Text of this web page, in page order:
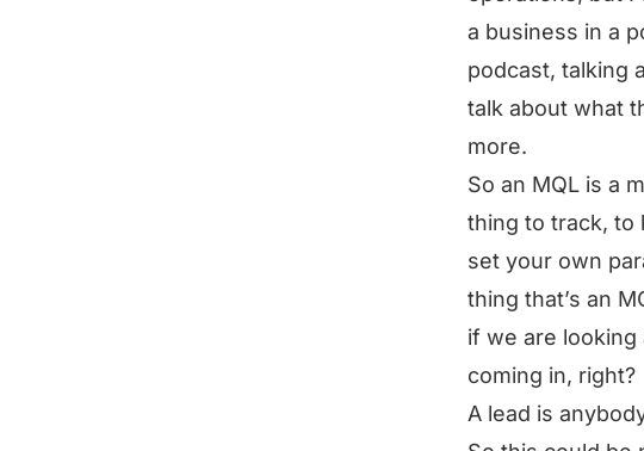
a business in a
podcast, talking
talk about what
more.
So an MQL is a
thing to track, to
set your own
thing that’s an
if we are
coming in, right?
A lead is